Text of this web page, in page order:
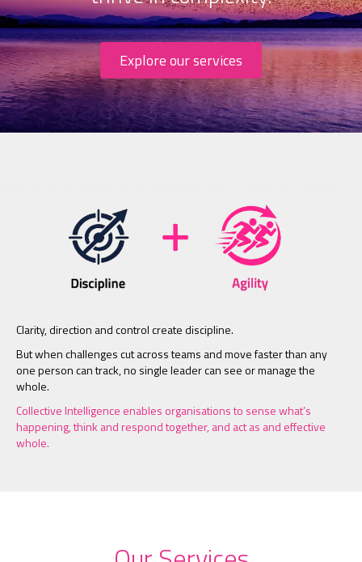
Explore our services
Clarity, direction and control create discipline.
But when challenges cut across teams and move faster than any
one person can track, no single leader can see or manage the
whole.
Collective Intelligence enables organisations to sense what’s
happening, think and respond together, and act as and effective
whole.